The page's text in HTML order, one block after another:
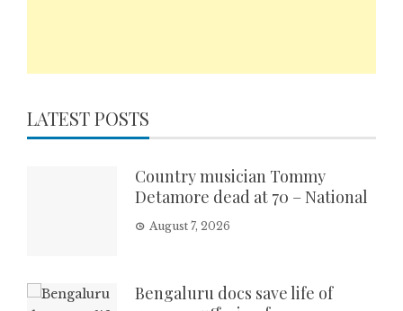
LATEST POSTS
Country musician Tommy
Detamore dead at 70 – National
August 7, 2026
Bengaluru docs save life of